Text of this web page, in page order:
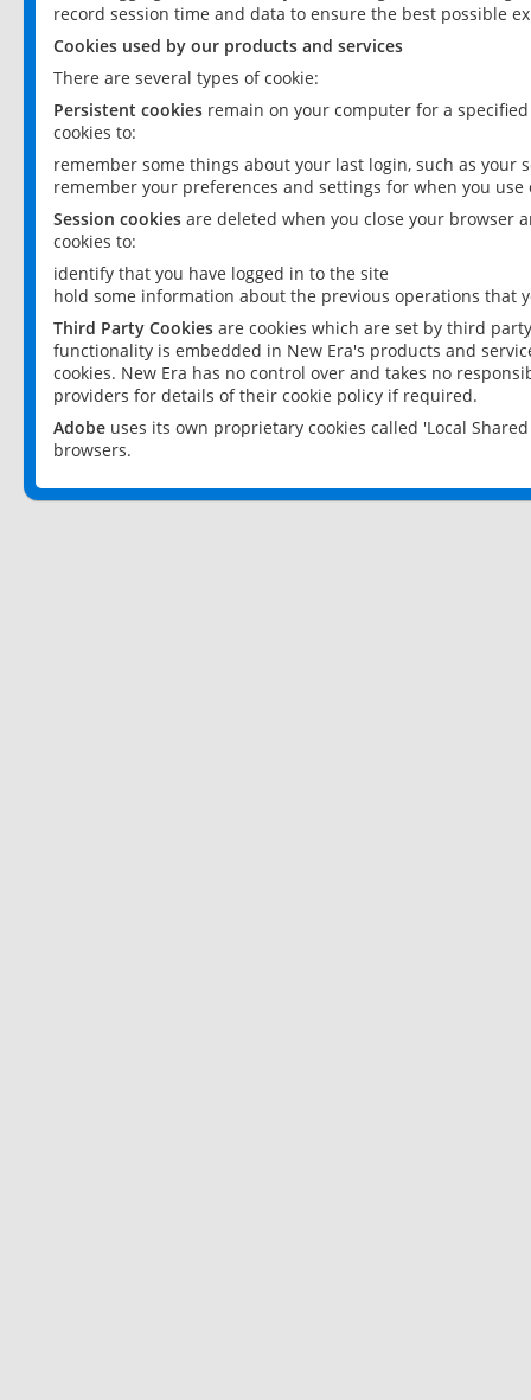
record session time and data to ensure the best possible
Cookies used by our products and services
There are several types of cookie:
Persistent cookies remain on your computer for a
cookies to:
remember some things about your last login, such as your
remember your preferences and settings for when you use
Session cookies are deleted when you close your browser
cookies to:
identify that you have logged in to the site
hold some information about the previous operations that
Third Party Cookies are cookies which are set by third
functionality is embedded in New Era's products and
cookies. New Era has no control over and takes no
providers for details of their cookie policy if required.
Adobe uses its own proprietary cookies called 'Local
browsers.